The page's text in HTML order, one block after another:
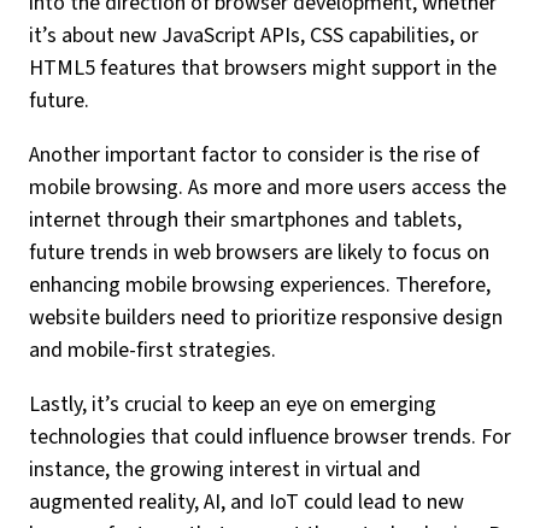
it’s about new JavaScript APIs, CSS capabilities, or
HTML5 features that browsers might support in the
future.
Another important factor to consider is the rise of
mobile browsing. As more and more users access the
internet through their smartphones and tablets,
future trends in web browsers are likely to focus on
enhancing mobile browsing experiences. Therefore,
website builders need to prioritize responsive design
and mobile-first strategies.
Lastly, it’s crucial to keep an eye on emerging
technologies that could influence browser trends. For
instance, the growing interest in virtual and
augmented reality, AI, and IoT could lead to new